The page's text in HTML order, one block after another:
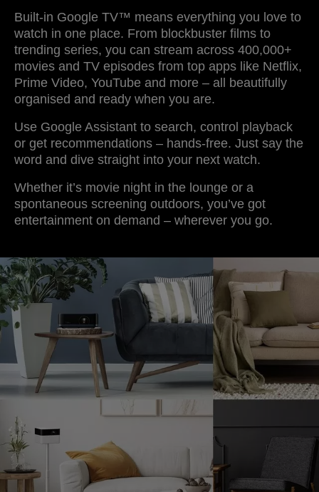
Built-in Google TV™ means everything you love to
watch in one place. From blockbuster films to
trending series, you can stream across 400,000+
movies and TV episodes from top apps like Netflix,
Prime Video, YouTube and more – all beautifully
organised and ready when you are.
Use Google Assistant to search, control playback
or get recommendations – hands-free. Just say the
word and dive straight into your next watch.
Whether it’s movie night in the lounge or a
spontaneous screening outdoors, you’ve got
entertainment on demand – wherever you go.